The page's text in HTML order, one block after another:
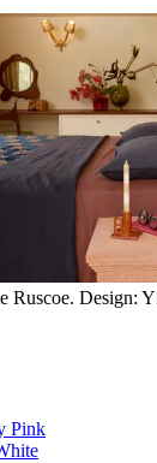
Ruscoe. Design:
Pink